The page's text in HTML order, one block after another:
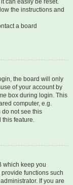
can easily be reset.
the instructions and
a board
the board will only
of your account by
box during login. This
computer, e.g.
do not see this
this feature.
which keep you
functions such
If you are